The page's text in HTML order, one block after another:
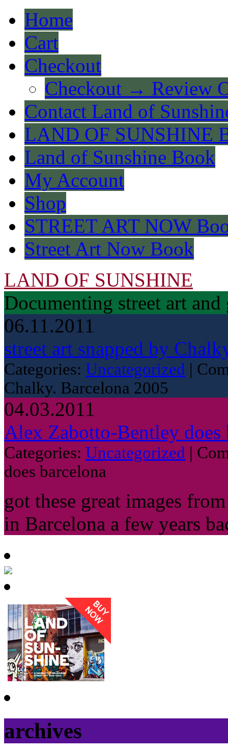
Home
Cart
Checkout
Checkout → Review
Contact Land of
LAND OF SUNSHINE
Land of Sunshine Book
My Account
Shop
STREET ART NOW
Street Art Now Book
LAND OF SUNSHINE
Documenting street art
06.11.2011
street art snapped by
Categories: Uncategorized |
Chalky. Barcelona 2005
04.03.2011
Alex Zabotto-Bentley does
Categories: Uncategorized |
does barcelona
got these great images
in Barcelona a few years
archives